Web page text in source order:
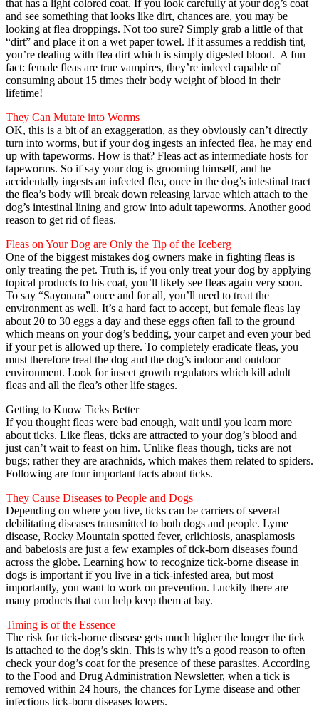
that has a light colored coat. If you look carefully at your dog’s coat
and see something that looks like dirt, chances are, you may be
looking at flea droppings. Not too sure? Simply grab a little of that
“dirt” and place it on a wet paper towel. If it assumes a reddish tint,
you’re dealing with flea dirt which is simply digested blood. A fun
fact: female fleas are true vampires, they’re indeed capable of
consuming about 15 times their body weight of blood in their
lifetime!
They Can Mutate into Worms
OK, this is a bit of an exaggeration, as they obviously can’t directly
turn into worms, but if your dog ingests an infected flea, he may end
up with tapeworms. How is that? Fleas act as intermediate hosts for
tapeworms. So if say your dog is grooming himself, and he
accidentally ingests an infected flea, once in the dog’s intestinal tract
the flea’s body will break down releasing larvae which attach to the
dog’s intestinal lining and grow into adult tapeworms. Another good
reason to get rid of fleas.
Fleas on Your Dog are Only the Tip of the Iceberg
One of the biggest mistakes dog owners make in fighting fleas is
only treating the pet. Truth is, if you only treat your dog by applying
topical products to his coat, you’ll likely see fleas again very soon.
To say “Sayonara” once and for all, you’ll need to treat the
environment as well. It’s a hard fact to accept, but female fleas lay
about 20 to 30 eggs a day and these eggs often fall to the ground
which means on your dog’s bedding, your carpet and even your bed
if your pet is allowed up there. To completely eradicate fleas, you
must therefore treat the dog and the dog’s indoor and outdoor
environment. Look for insect growth regulators which kill adult
fleas and all the flea’s other life stages.
Getting to Know Ticks Better
If you thought fleas were bad enough, wait until you learn more
about ticks. Like fleas, ticks are attracted to your dog’s blood and
just can’t wait to feast on him. Unlike fleas though, ticks are not
bugs; rather they are arachnids, which makes them related to spiders.
Following are four important facts about ticks.
They Cause Diseases to People and Dogs
Depending on where you live, ticks can be carriers of several
debilitating diseases transmitted to both dogs and people. Lyme
disease, Rocky Mountain spotted fever, erlichiosis, anasplamosis
and babeiosis are just a few examples of tick-born diseases found
across the globe. Learning how to recognize tick-borne disease in
dogs is important if you live in a tick-infested area, but most
importantly, you want to work on prevention. Luckily there are
many products that can help keep them at bay.
Timing is of the Essence
The risk for tick-borne disease gets much higher the longer the tick
is attached to the dog’s skin. This is why it’s a good reason to often
check your dog’s coat for the presence of these parasites. According
to the Food and Drug Administration Newsletter, when a tick is
removed within 24 hours, the chances for Lyme disease and other
infectious tick-born diseases lowers.